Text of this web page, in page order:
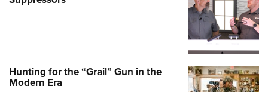
Hunting for the “Grail” Gun in the
Modern Era